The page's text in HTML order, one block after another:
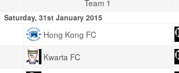
Team 1
Saturday, 31st January 2015
Hong Kong FC
Kwarta FC